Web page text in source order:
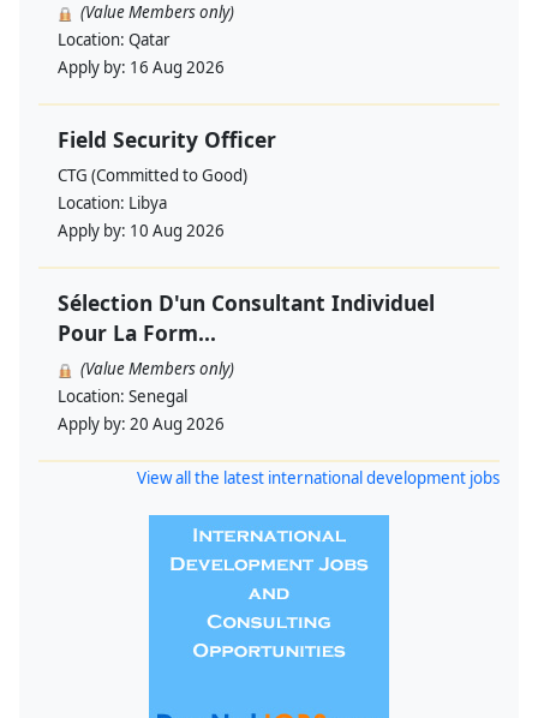
(Value Members only)
Location: Qatar
Apply by: 16 Aug 2026
Field Security Officer
CTG (Committed to Good)
Location: Libya
Apply by: 10 Aug 2026
Sélection D'un Consultant Individuel
Pour La Form...
(Value Members only)
Location: Senegal
Apply by: 20 Aug 2026
View all the latest international development jobs